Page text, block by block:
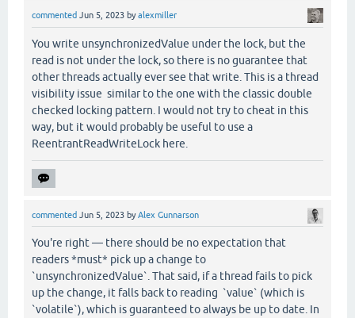
commented Jun 5, 2023 byalexmiller
You write unsynchronizedValue under the lock, but the
read is not under the lock, so there is no guarantee that
other threads actually ever see that write. This is a thread
visibility issue similar to the one with the classic double
checked locking pattern. I would not try to cheat in this
way, but it would probably be useful to use a
ReentrantReadWriteLock here.
commented Jun 5, 2023 byAlex Gunnarson
You're right — there should be no expectation that
readers *must* pick up a change to
`unsynchronizedValue`. That said, if a thread fails to pick
up the change, it falls back to reading `value` (which is
`volatile`), which is guaranteed to always be up to date. In